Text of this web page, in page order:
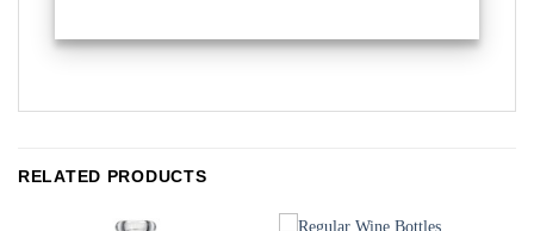
RELATED PRODUCTS